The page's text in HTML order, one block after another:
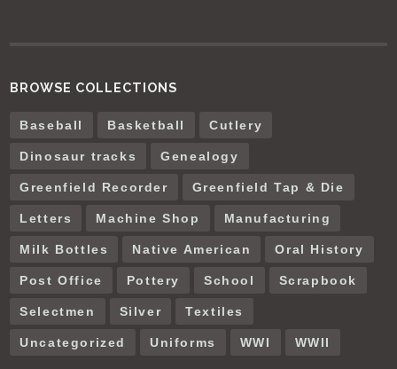
BROWSE COLLECTIONS
Baseball Basketball Cutlery
Dinosaur tracks Genealogy
Greenfield Recorder Greenfield Tap & Die
Letters Machine Shop Manufacturing
Milk Bottles Native American Oral History
Post Office Pottery School Scrapbook
Selectmen Silver Textiles
Uncategorized Uniforms WWI WWII